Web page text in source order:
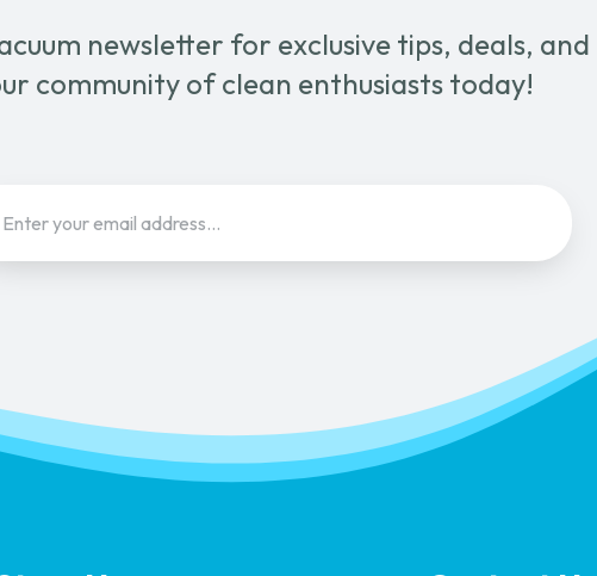
page
page
newsletter for exclusive tips, deals, and
community of clean enthusiasts today!